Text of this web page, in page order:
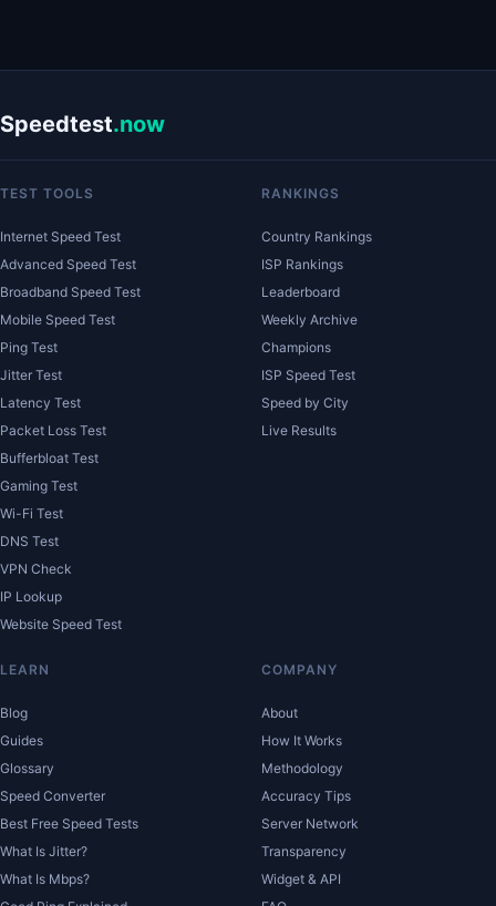
Speedtest.now
TEST TOOLS
Internet Speed Test
Advanced Speed Test
Broadband Speed Test
Mobile Speed Test
Ping Test
Jitter Test
Latency Test
Packet Loss Test
Bufferbloat Test
Gaming Test
Wi-Fi Test
DNS Test
VPN Check
IP Lookup
Website Speed Test
RANKINGS
Country Rankings
ISP Rankings
Leaderboard
Weekly Archive
Champions
ISP Speed Test
Speed by City
Live Results
LEARN
Blog
Guides
Glossary
Speed Converter
Best Free Speed Tests
What Is Jitter?
What Is Mbps?
COMPANY
About
How It Works
Methodology
Accuracy Tips
Server Network
Transparency
Widget & API